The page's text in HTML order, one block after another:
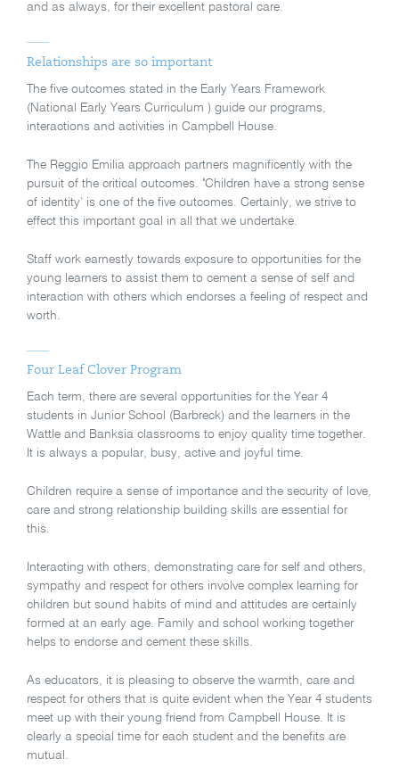
and as always, for their excellent pastoral care.
Relationships are so important
The five outcomes stated in the Early Years Framework
(National Early Years Curriculum ) guide our programs,
interactions and activities in Campbell House.
The Reggio Emilia approach partners magnificently with the
pursuit of the critical outcomes. ‘Children have a strong sense
of identity’ is one of the five outcomes. Certainly, we strive to
effect this important goal in all that we undertake.
Staff work earnestly towards exposure to opportunities for the
young learners to assist them to cement a sense of self and
interaction with others which endorses a feeling of respect and
worth.
Four Leaf Clover Program
Each term, there are several opportunities for the Year 4
students in Junior School (Barbreck) and the learners in the
Wattle and Banksia classrooms to enjoy quality time together.
It is always a popular, busy, active and joyful time.
Children require a sense of importance and the security of love,
care and strong relationship building skills are essential for
this.
Interacting with others, demonstrating care for self and others,
sympathy and respect for others involve complex learning for
children but sound habits of mind and attitudes are certainly
formed at an early age. Family and school working together
helps to endorse and cement these skills.
As educators, it is pleasing to observe the warmth, care and
respect for others that is quite evident when the Year 4 students
meet up with their young friend from Campbell House. It is
clearly a special time for each student and the benefits are
mutual.